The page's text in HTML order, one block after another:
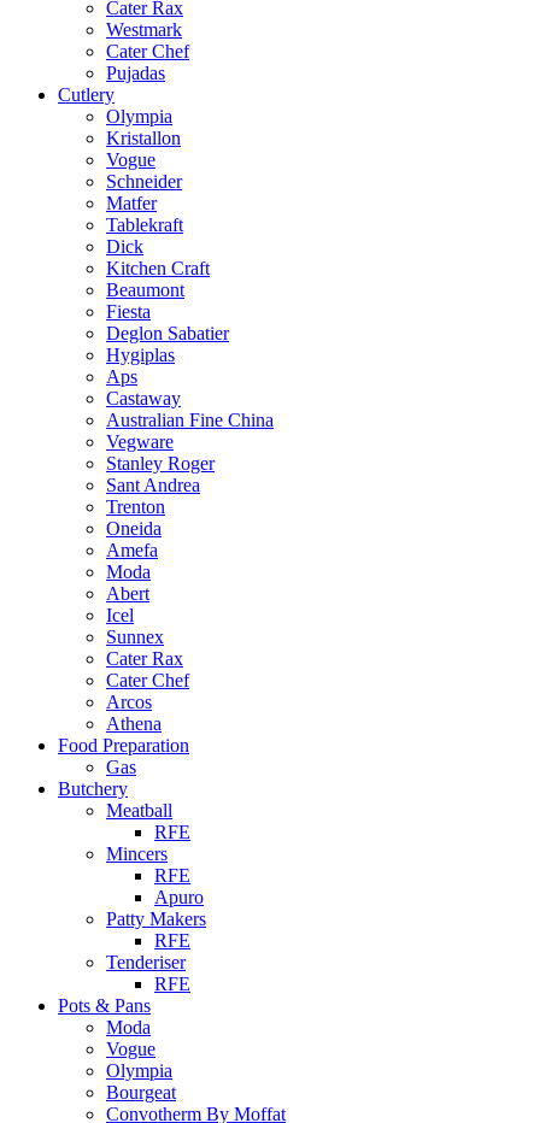
Cater Rax
Westmark
Cater Chef
Pujadas
Cutlery
Olympia
Kristallon
Vogue
Schneider
Matfer
Tablekraft
Dick
Kitchen Craft
Beaumont
Fiesta
Deglon Sabatier
Hygiplas
Aps
Castaway
Australian Fine China
Vegware
Stanley Roger
Sant Andrea
Trenton
Oneida
Amefa
Moda
Abert
Icel
Sunnex
Cater Rax
Cater Chef
Arcos
Athena
Food Preparation
Gas
Butchery
Meatball
RFE
Mincers
RFE
Apuro
Patty Makers
RFE
Tenderiser
RFE
Pots & Pans
Moda
Vogue
Olympia
Bourgeat
Convotherm By Moffat